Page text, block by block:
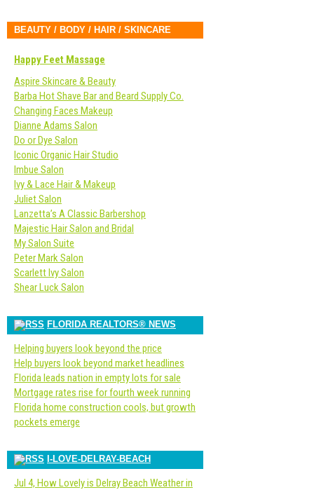
BEAUTY / BODY / HAIR / SKINCARE
Happy Feet Massage
Aspire Skincare & Beauty
Barba Hot Shave Bar and Beard Supply Co.
Changing Faces Makeup
Dianne Adams Salon
Do or Dye Salon
Iconic Organic Hair Studio
Imbue Salon
Ivy & Lace Hair & Makeup
Juliet Salon
Lanzetta’s A Classic Barbershop
Majestic Hair Salon and Bridal
My Salon Suite
Peter Mark Salon
Scarlett Ivy Salon
Shear Luck Salon
FLORIDA REALTORS® NEWS
Helping buyers look beyond the price
Help buyers look beyond market headlines
Florida leads nation in empty lots for sale
Mortgage rates rise for fourth week running
Florida home construction cools, but growth
pockets emerge
I-LOVE-DELRAY-BEACH
Jul 4, How Lovely is Delray Beach Weather in